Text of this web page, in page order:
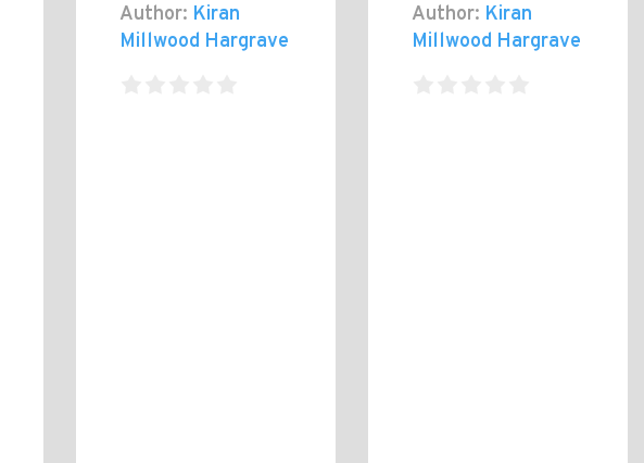
Author: Kiran
Millwood Hargrave
Author: Kiran
Millwood Hargrave